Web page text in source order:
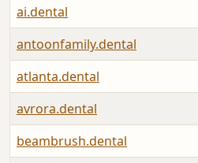
ai.dental
antoonfamily.dental
atlanta.dental
avrora.dental
beambrush.dental